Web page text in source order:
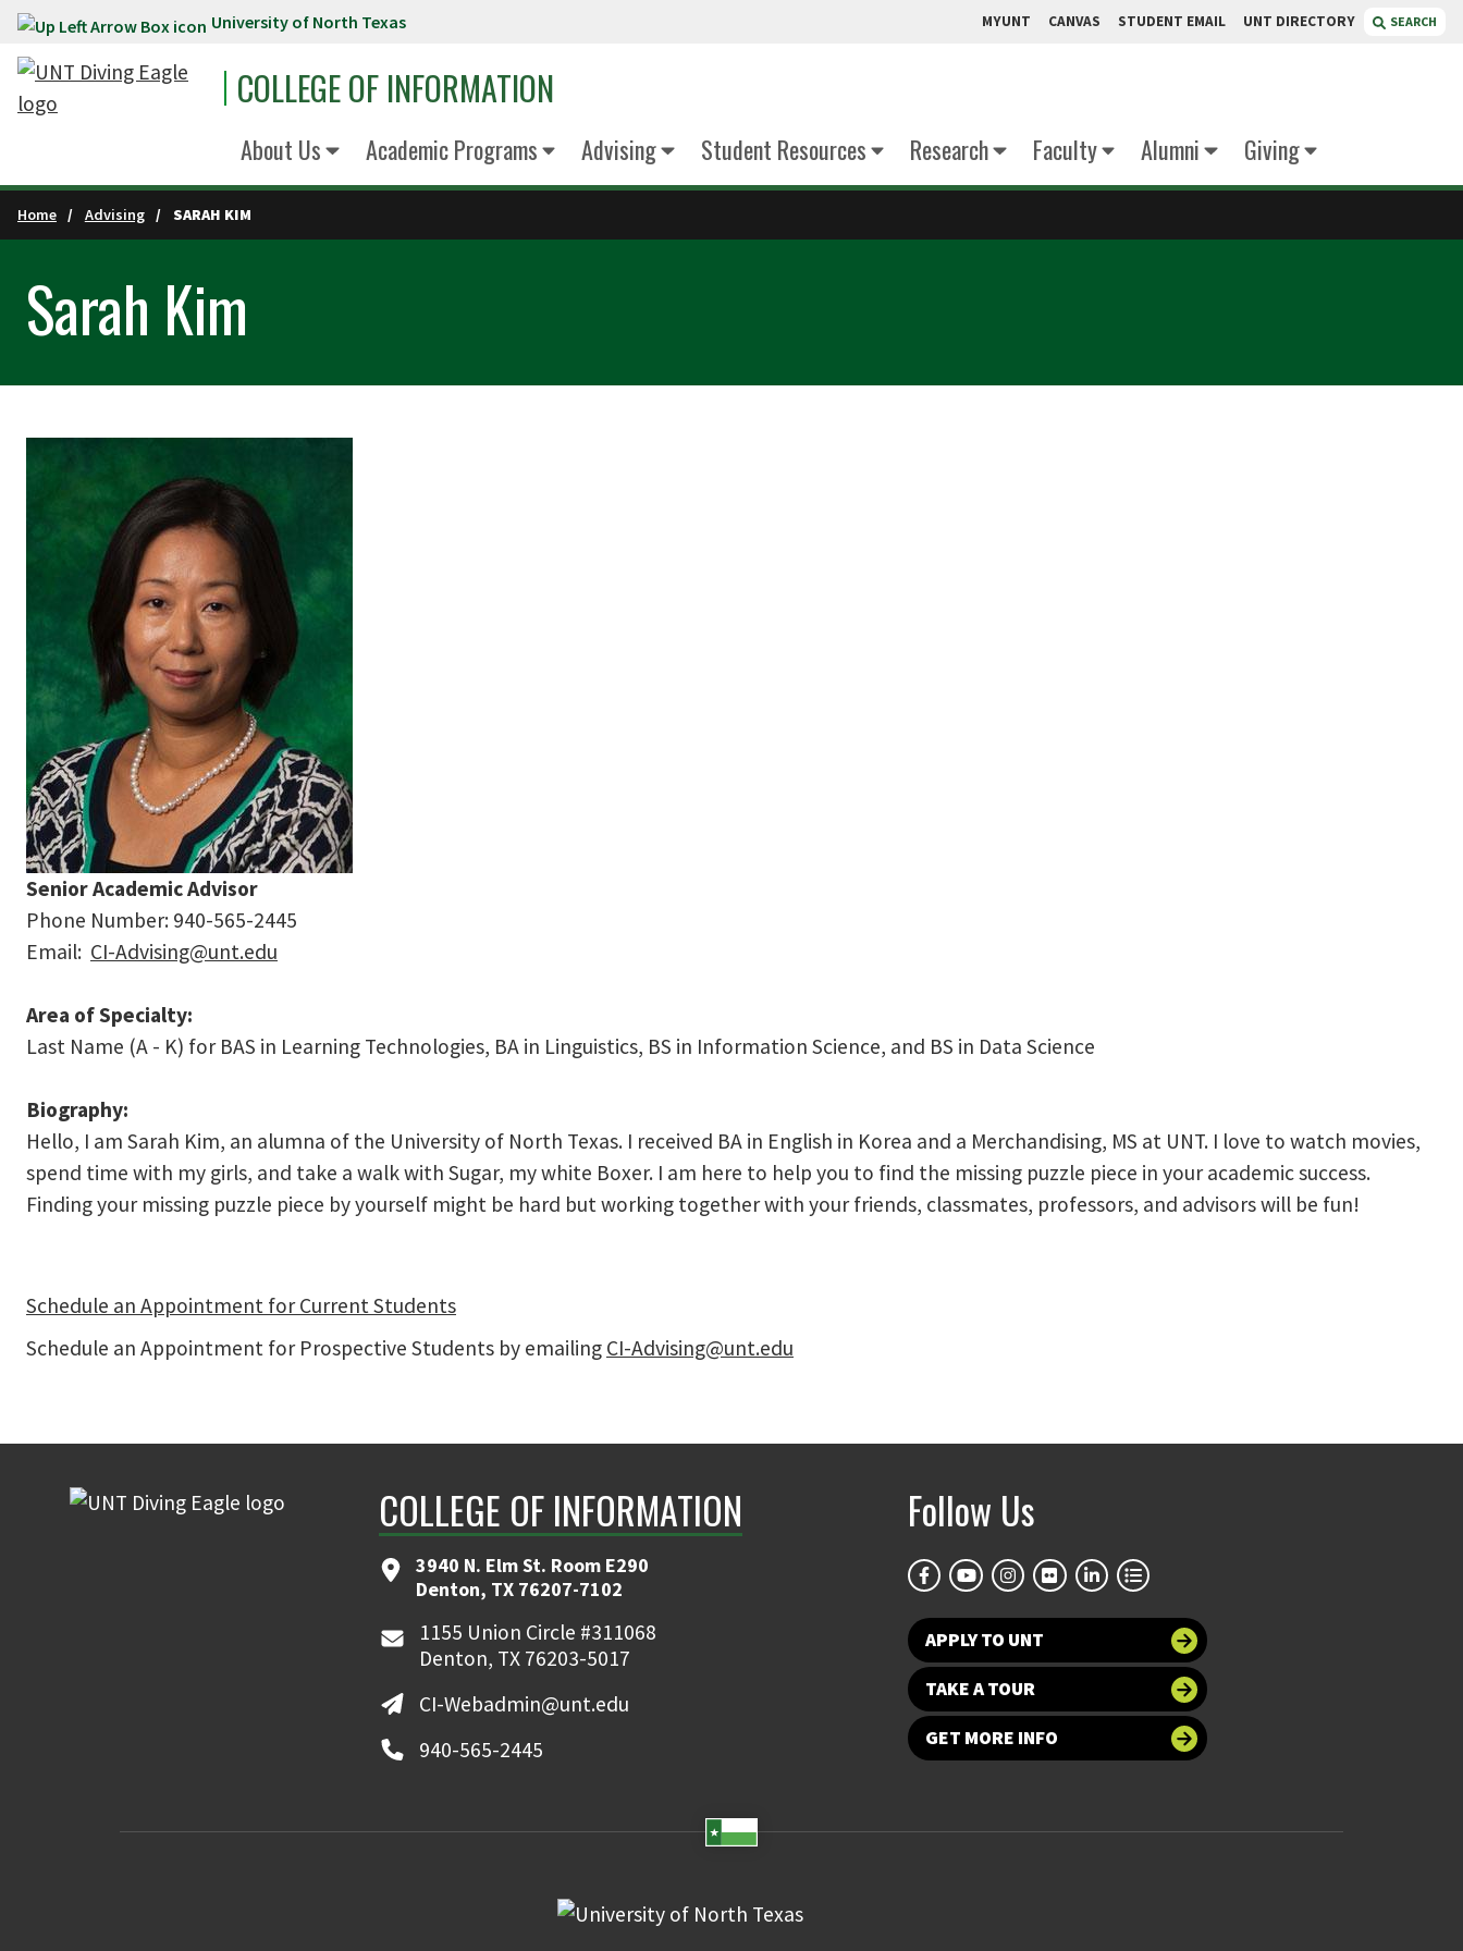
Skip to main content University of North Texas MYUNT CANVAS STUDENT EMAIL UNT DIRECTORY SEARCH
COLLEGE OF INFORMATION
About Us Academic Programs Advising Student Resources Research Faculty Alumni Giving
Home Advising SARAH KIM
Sarah Kim
Senior Academic Advisor
Phone Number: 940-565-2445
Email: CI-Advising@unt.edu
Area of Specialty:
Last Name (A - K) for BAS in Learning Technologies, BA in Linguistics, BS in Information Science, and BS in Data Science
Biography:
Hello, I am Sarah Kim, an alumna of the University of North Texas. I received BA in English in Korea and a Merchandising, MS at UNT. I love to watch movies,
spend time with my girls, and take a walk with Sugar, my white Boxer. I am here to help you to find the missing puzzle piece in your academic success.
Finding your missing puzzle piece by yourself might be hard but working together with your friends, classmates, professors, and advisors will be fun!
Schedule an Appointment for Current Students
Schedule an Appointment for Prospective Students by emailing CI-Advising@unt.edu
COLLEGE OF INFORMATION
3940 N. Elm St. Room E290
Denton, TX 76207-7102
1155 Union Circle #311068
Denton, TX 76203-5017
CI-Webadmin@unt.edu
940-565-2445
Follow Us
APPLY TO UNT
TAKE A TOUR
GET MORE INFO